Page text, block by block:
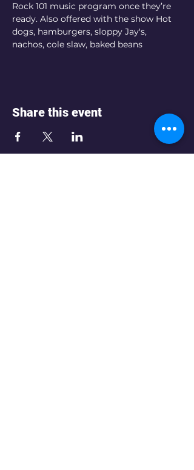
Rock 101 music program once they’re
ready. Also offered with the show Hot
dogs, hamburgers, sloppy Jay's,
nachos, cole slaw, baked beans
Share this event